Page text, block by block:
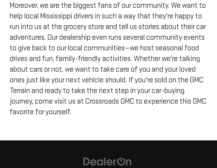
Moreover, we are the biggest fans of our community. We want to
help local Mississippi drivers in such a way that they're happy to
run into us at the grocery store and tell us stories about their car
adventures. Our dealership even runs several community events
to give back to our local communities—we host seasonal food
drives and fun, family-friendly activities. Whether we're talking
about cars or not, we want to take care of you and your loved
ones just like your next vehicle should. If you're sold on the GMC
Terrain and ready to take the next step in your car-buying
journey, come visit us at Crossroads GMC to experience this GMC
favorite for yourself.